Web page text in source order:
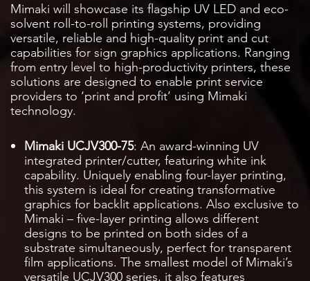
Mimaki will showcase its flagship UV LED and eco-
solvent roll-to-roll printing systems, providing
versatile, reliable and high-quality print and cut
capabilities for sign graphics applications. Ranging
from entry level to high-productivity printers, these
solutions are designed to enable print service
providers to ‘print and profit’ using Mimaki
technology.
Mimaki UCJV300-75: An award-winning UV
integrated printer/cutter, featuring white ink
capability. Uniquely enabling four-layer printing,
this system is ideal for creating transformative
graphics for backlit applications. Also exclusive to
Mimaki – five-layer printing allows different
designs to be printed on both sides of a
substrate simultaneously, perfect for transparent
film applications. The smallest model of Mimaki’s
versatile UCJV300 series, it also features